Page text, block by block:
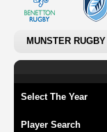
MUNSTER RUGBY
Select The Year
Player Search